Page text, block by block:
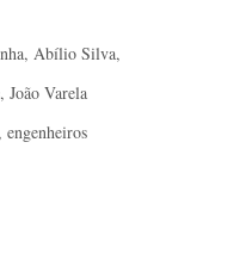
Abílio Silva,
João Varela
engenheiros